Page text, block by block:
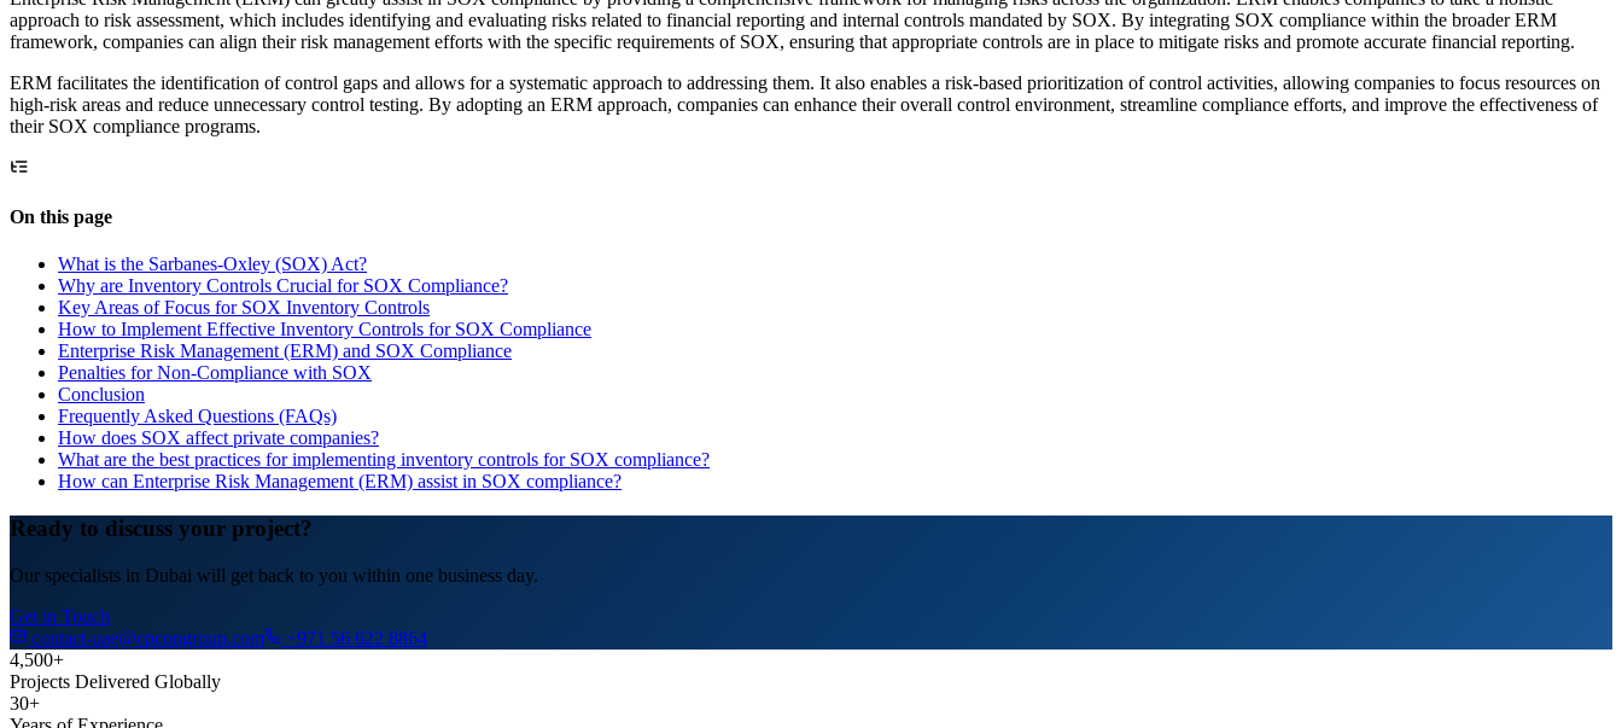
approach to risk assessment, which includes identifying and evaluating risks related to financial reporting and internal controls mandated by SOX. By integrating SOX compliance within the broader ERM
framework, companies can align their risk management efforts with the specific requirements of SOX, ensuring that appropriate controls are in place to mitigate risks and promote accurate financial reporting.
ERM facilitates the identification of control gaps and allows for a systematic approach to addressing them. It also enables a risk-based prioritization of control activities, allowing companies to focus resources on
high-risk areas and reduce unnecessary control testing. By adopting an ERM approach, companies can enhance their overall control environment, streamline compliance efforts, and improve the effectiveness of
their SOX compliance programs.
On this page
What is the Sarbanes-Oxley (SOX) Act?
Why are Inventory Controls Crucial for SOX Compliance?
Key Areas of Focus for SOX Inventory Controls
How to Implement Effective Inventory Controls for SOX Compliance
Enterprise Risk Management (ERM) and SOX Compliance
Penalties for Non-Compliance with SOX
Conclusion
Frequently Asked Questions (FAQs)
How does SOX affect private companies?
What are the best practices for implementing inventory controls for SOX compliance?
How can Enterprise Risk Management (ERM) assist in SOX compliance?
Ready to discuss your project?
Our specialists in Dubai will get back to you within one business day.
Get in Touch
contact-uae@cpcongroup.com
+971 56 622 8864
4,500+
Projects Delivered Globally
30+